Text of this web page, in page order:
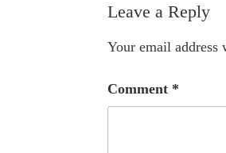
Leave a Reply
Your email
Comment *